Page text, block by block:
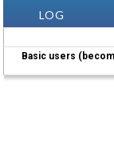
LOG
Basic users